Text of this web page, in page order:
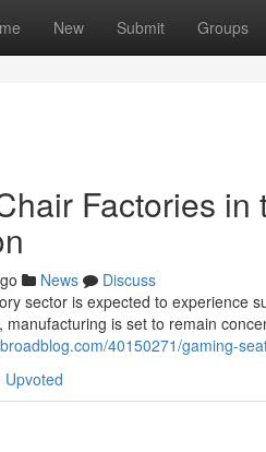
New Submit Groups
Factories
News
Discuss
sector is expected to experience
is set to remain
40150271/gaming-
Upvoted